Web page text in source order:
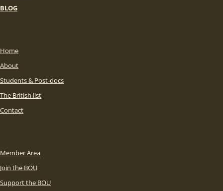
BLOG
Home
About
Students & Post-docs
The British list
Contact
Member Area
Join the BOU
Support the BOU